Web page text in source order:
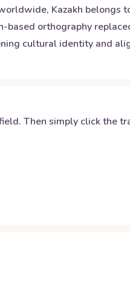
Kazakh belongs
orthography
cultural identity and
Then simply click the